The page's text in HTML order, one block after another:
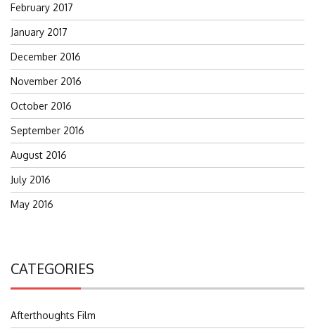
February 2017
January 2017
December 2016
November 2016
October 2016
September 2016
August 2016
July 2016
May 2016
CATEGORIES
Afterthoughts Film